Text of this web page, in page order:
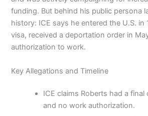
funding. But behind his public persona
history: ICE says he entered the U.S.
visa, received a deportation order in
authorization to work.
Key Allegations and Timeline
ICE claims Roberts had a
and no work authorization.